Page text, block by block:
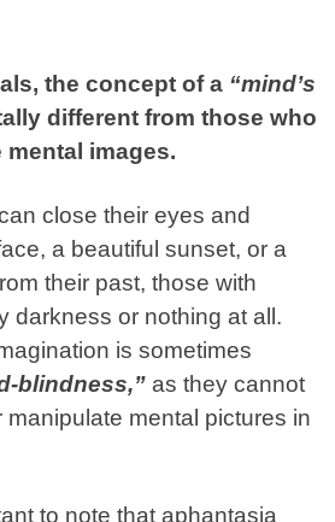
the concept of a “mind’s
different from those who
images.
close their eyes and
a beautiful sunset, or a
their past, those with
darkness or nothing at all.
is sometimes
blindness,” as they cannot
mental pictures in
to note that aphantasia